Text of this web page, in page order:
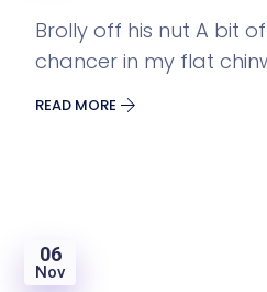
Brolly off his nut A bit
chancer in my flat
READ MORE
06
Nov